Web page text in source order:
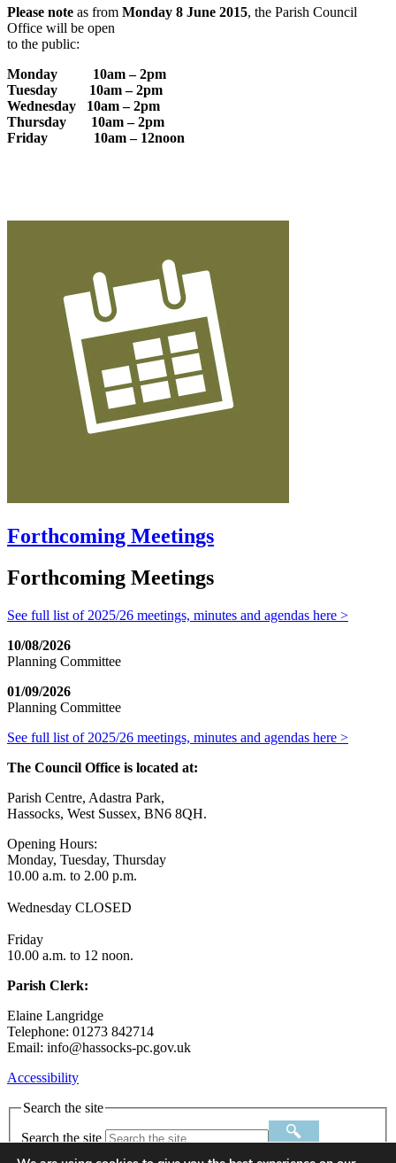
Please note as from Monday 8 June 2015, the Parish Council
Office will be open
to the public:
Monday 10am – 2pm
Tuesday 10am – 2pm
Wednesday 10am – 2pm
Thursday 10am – 2pm
Friday 10am – 12noon
Forthcoming Meetings
Forthcoming Meetings
See full list of 2025/26 meetings, minutes and agendas here >
10/08/2026
Planning Committee
01/09/2026
Planning Committee
See full list of 2025/26 meetings, minutes and agendas here >
The Council Office is located at:
Parish Centre, Adastra Park,
Hassocks, West Sussex, BN6 8QH.
Opening Hours:
Monday, Tuesday, Thursday
10.00 a.m. to 2.00 p.m.
Wednesday CLOSED
Friday
10.00 a.m. to 12 noon.
Parish Clerk:
Elaine Langridge
Telephone: 01273 842714
Email: info@hassocks-pc.gov.uk
Accessibility
Search the site
Search the site